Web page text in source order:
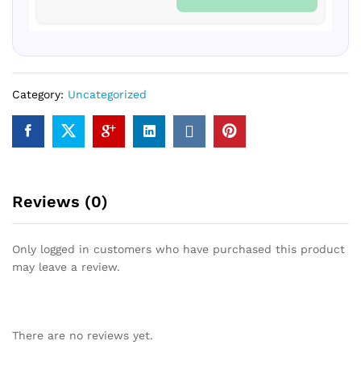
Category: Uncategorized
Reviews (0)
Only logged in customers who have purchased this product
may leave a review.
There are no reviews yet.